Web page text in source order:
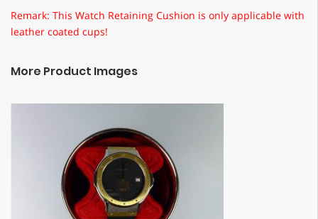
Remark: This Watch Retaining Cushion is only applicable with
leather coated cups!
More Product Images